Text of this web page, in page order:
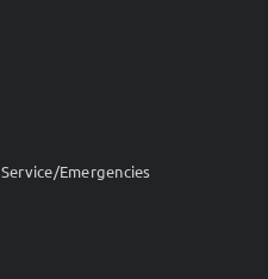
Emergencies